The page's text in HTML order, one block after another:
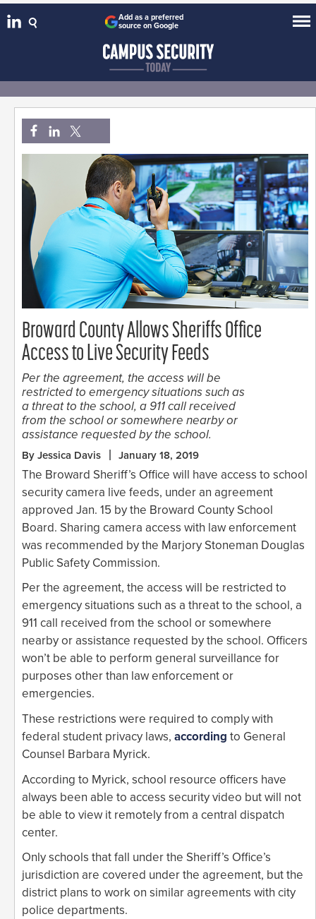
Add as a preferred
source on Google
Broward County Allows Sheriffs Office
Access to Live Security Feeds
Per the agreement, the access will be
restricted to emergency situations such as
a threat to the school, a 911 call received
from the school or somewhere nearby or
assistance requested by the school.
By Jessica Davis January 18, 2019
The Broward Sheriff’s Office will have access to school
security camera live feeds, under an agreement
approved Jan. 15 by the Broward County School
Board. Sharing camera access with law enforcement
was recommended by the Marjory Stoneman Douglas
Public Safety Commission.
Per the agreement, the access will be restricted to
emergency situations such as a threat to the school, a
911 call received from the school or somewhere
nearby or assistance requested by the school. Officers
won’t be able to perform general surveillance for
purposes other than law enforcement or
emergencies.
These restrictions were required to comply with
federal student privacy laws, according to General
Counsel Barbara Myrick.
According to Myrick, school resource officers have
always been able to access security video but will not
be able to view it remotely from a central dispatch
center.
Only schools that fall under the Sheriff’s Office’s
jurisdiction are covered under the agreement, but the
district plans to work on similar agreements with city
police departments.